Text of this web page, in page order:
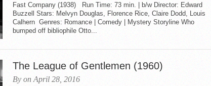
Fast Company (1938) Run Time: 73 min. | b/w Director: Edward
Buzzell Stars: Melvyn Douglas, Florence Rice, Claire Dodd, Louis
Calhern Genres: Romance | Comedy | Mystery Storyline Who
bumped off bibliophile Otto...
The League of Gentlemen (1960)
By on April 28, 2016